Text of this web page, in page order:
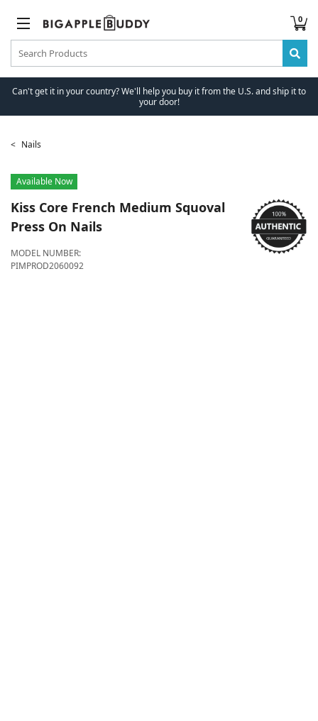
0
Can't get it in your country? We'll help you buy it from the U.S. and ship it to
your door!
Nails
Available Now
Kiss Core French Medium Squoval
Press On Nails
MODEL NUMBER:
PIMPROD2060092